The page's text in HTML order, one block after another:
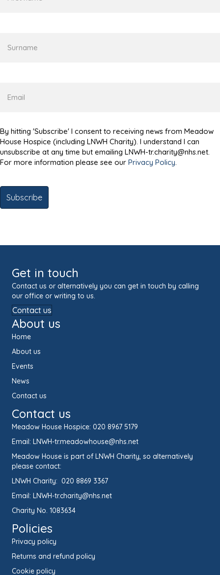
By hitting 'Subscribe' I consent to receiving news from Meadow
House Hospice (including LNWH Charity). I understand I can
unsubscribe at any time but emailing LNWH-tr.charity@nhs.net.
For more information please see our Privacy Policy.
Get in touch
Contact us or alternatively you can get in touch by calling
our office or writing to us.
Contact us
About us
Home
About us
Events
News
Contact us
Contact us
Meadow House Hospice: 020 8967 5179
Email: LNWH-tr.meadowhouse@nhs.net
Meadow House is part of LNWH Charity, so alternatively
please contact:
LNWH Charity: 020 8869 3367
Email: LNWH-tr.charity@nhs.net
Charity No. 1083634
Policies
Privacy policy
Returns and refund policy
Cookie policy